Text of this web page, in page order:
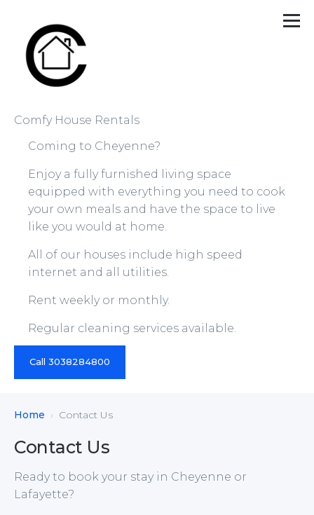
Comfy House Rentals
Coming to Cheyenne?
Enjoy a fully furnished living space
equipped with everything you need to cook
your own meals and have the space to live
like you would at home.
All of our houses include high speed
internet and all utilities.
Rent weekly or monthly.
Regular cleaning services available.
Call 3038284800
Home Contact Us
Contact Us
Ready to book your stay in Cheyenne or
Lafayette?